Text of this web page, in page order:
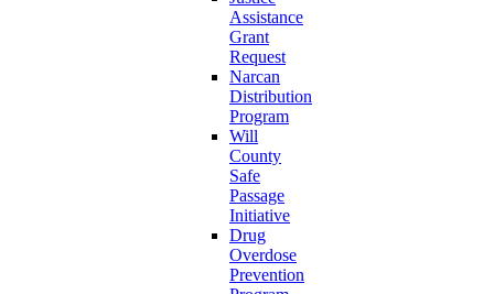
Assistance
Grant
Request
Narcan
Distribution
Program
Will
County
Safe
Passage
Initiative
Drug
Overdose
Prevention